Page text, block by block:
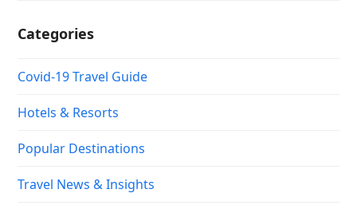
Categories
Covid-19 Travel Guide
Hotels & Resorts
Popular Destinations
Travel News & Insights